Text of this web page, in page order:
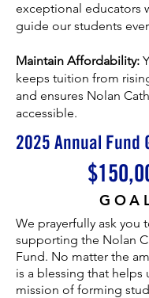
exceptional educators
guide our students
Maintain Affordability:
keeps tuition from
and ensures Nolan
accessible.
2025 Annual Fund
We prayerfully ask you
supporting the Nolan
Fund. No matter the
is a blessing that helps
mission of forming